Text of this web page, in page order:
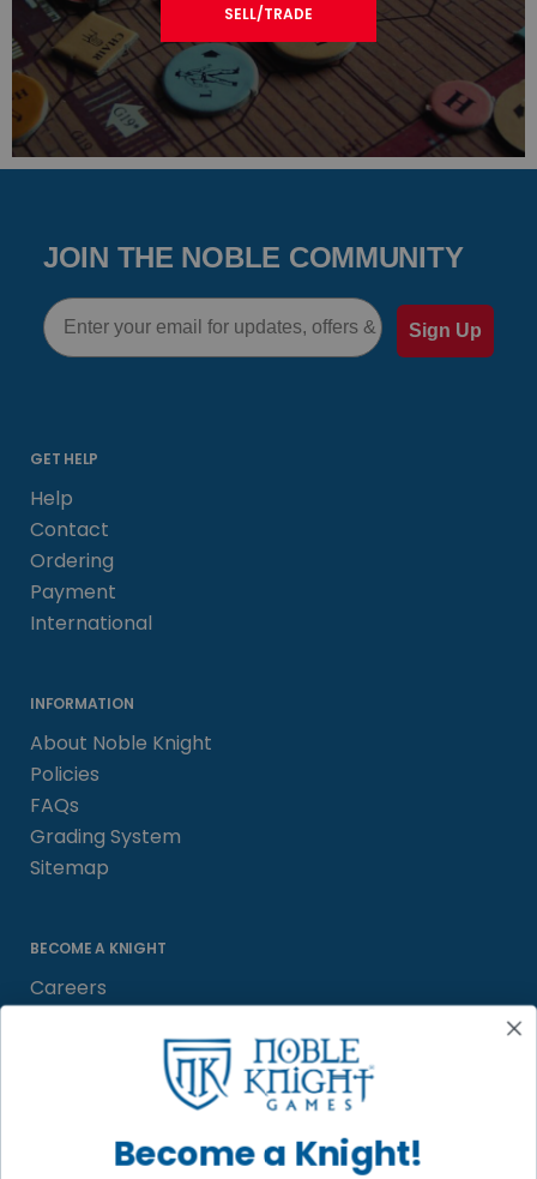
SELL/TRADE
JOIN THE NOBLE COMMUNITY
Email
Sign Up
GET HELP
Help
Contact
Ordering
Payment
International
INFORMATION
About Noble Knight
Policies
FAQs
Grading System
Sitemap
BECOME A KNIGHT
Careers
Satisfaction Guarantee
Become a Knight!